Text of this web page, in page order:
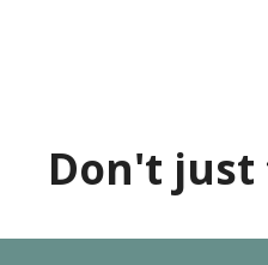
Don't